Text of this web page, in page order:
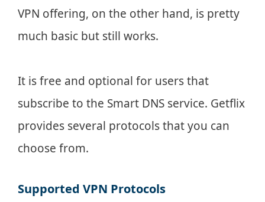
VPN offering, on the other hand, is pretty
much basic but still works.
It is free and optional for users that
subscribe to the Smart DNS service. Getflix
provides several protocols that you can
choose from.
Supported VPN Protocols